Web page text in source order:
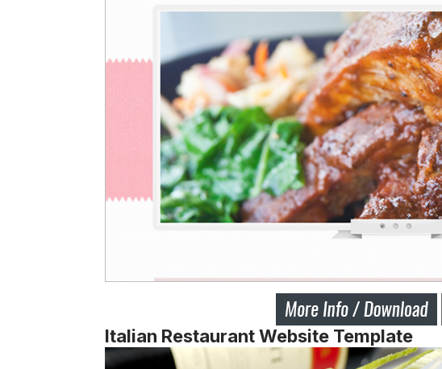
Italian Restaurant Website Template